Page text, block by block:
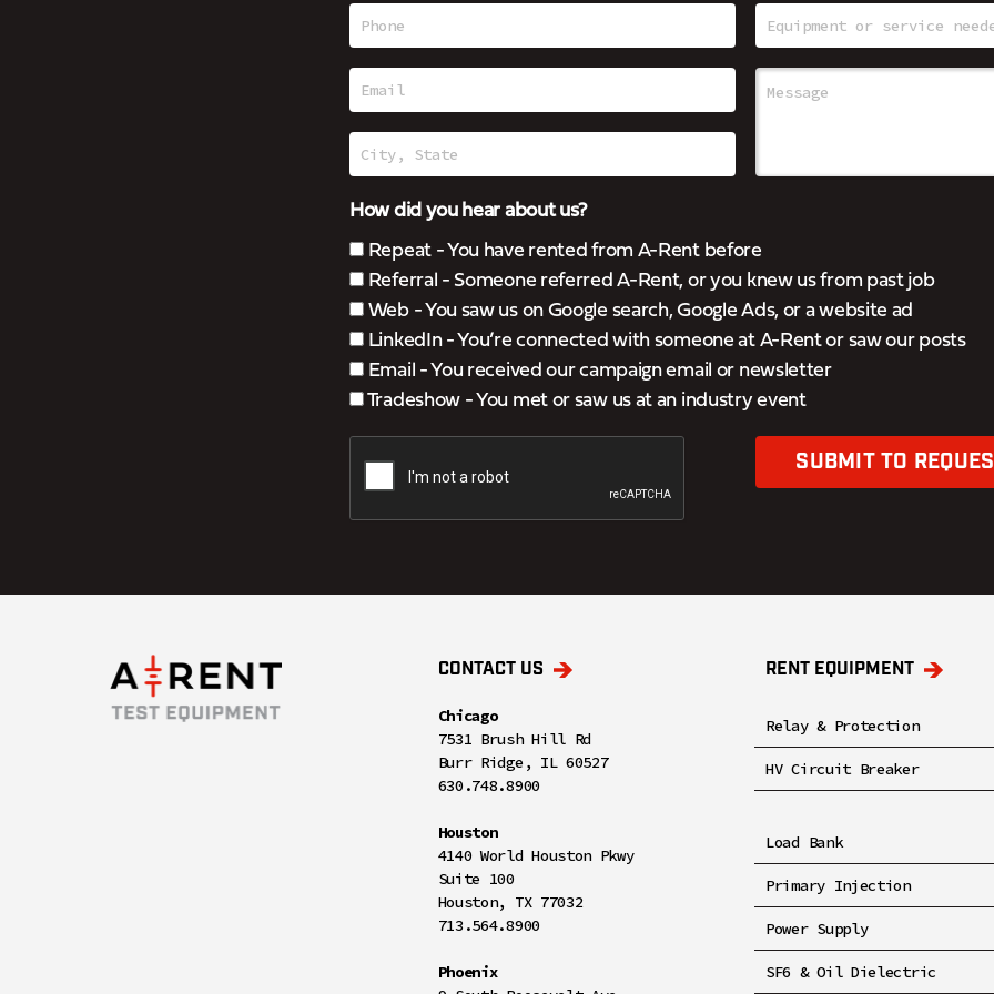
How did you hear about us?
Repeat - You have rented from A-Rent before
Referral - Someone referred A-Rent, or you knew us from past job
Web - You saw us on Google search, Google Ads, or a website ad
LinkedIn - You’re connected with someone at A-Rent or saw our posts
Email - You received our campaign email or newsletter
Tradeshow - You met or saw us at an industry event
SUBMIT TO
CONTACT US
Chicago
7531 Brush Hill Rd
Burr Ridge, IL 60527
630.748.8900
Houston
4140 World Houston Pkwy
Suite 100
Houston, TX 77032
713.564.8900
Phoenix
RENT EQUIPMENT
Relay & Protection
HV Circuit Breaker
Load Bank
Primary Injection
Power Supply
SF6 & Oil Dielectric